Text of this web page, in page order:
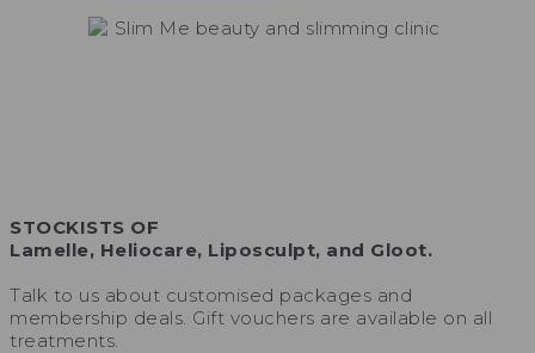
STOCKISTS OF
Lamelle, Heliocare, Liposculpt, and Gloot.
Talk to us about customised packages and
membership deals. Gift vouchers are available on all
treatments.